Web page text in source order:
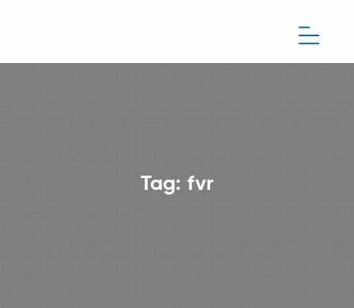
Tag: fvr